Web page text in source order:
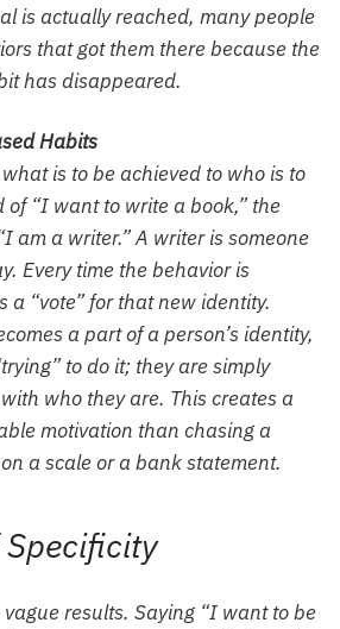
is actually reached, many people
that got them there because the
has disappeared.
Habits
is to be achieved to who is to
“I want to write a book,” the
am a writer.” A writer is someone
Every time the behavior is
a “vote” for that new identity.
a part of a person’s identity,
to do it; they are simply
who they are. This creates a
motivation than chasing a
a scale or a bank statement.
vague results. Saying “I want to be